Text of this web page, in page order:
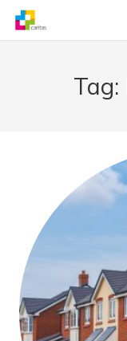
Contact
Tag: